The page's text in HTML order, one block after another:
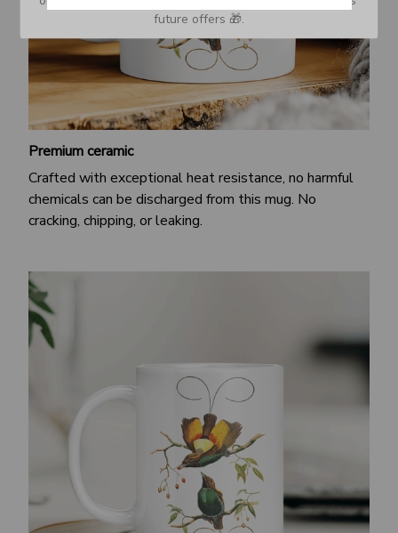
Premium ceramic
Crafted with exceptional heat resistance, no harmful
chemicals can be discharged from this mug. No
cracking, chipping, or leaking.
future offers 🎁.